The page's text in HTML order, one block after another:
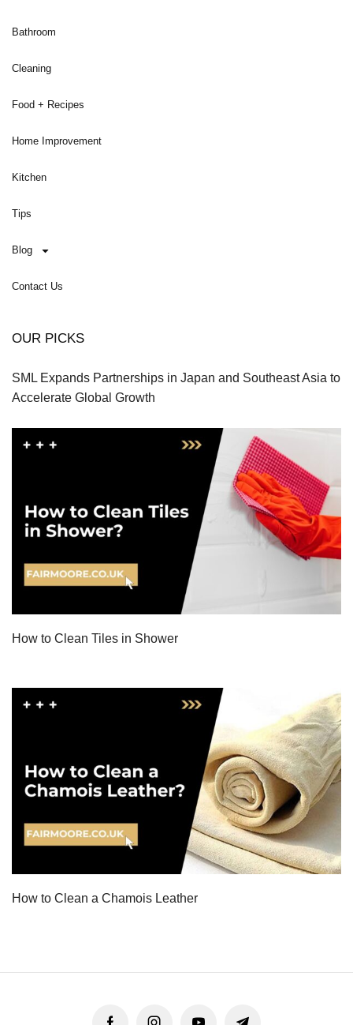
Bathroom
Cleaning
Food + Recipes
Home Improvement
Kitchen
Tips
Blog
Contact Us
OUR PICKS
SML Expands Partnerships in Japan and Southeast Asia to
Accelerate Global Growth
How to Clean Tiles in Shower
How to Clean a Chamois Leather